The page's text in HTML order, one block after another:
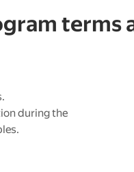
terms
during the